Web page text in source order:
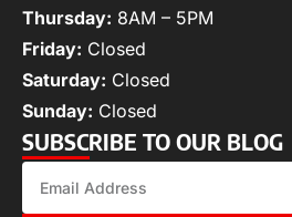
Thursday: 8AM – 5PM
Friday: Closed
Saturday: Closed
Sunday: Closed
SUBSCRIBE TO OUR BLOG